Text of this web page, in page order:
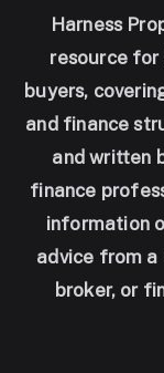
Harness
resource for
buyers,
and finance
and written
finance
information
advice from
broker, or